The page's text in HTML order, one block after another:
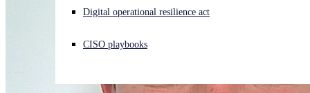
Digital operational resilience act
CISO playbooks